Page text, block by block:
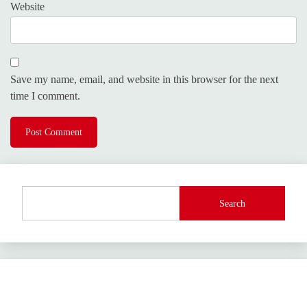
Website
Save my name, email, and website in this browser for the next
time I comment.
Search